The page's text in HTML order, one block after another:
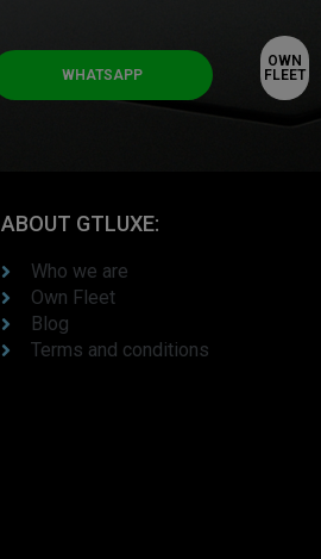
WHATSAPP
OWN
FLEET
ABOUT GTLUXE:
Who we are
Own Fleet
Blog
Terms and conditions